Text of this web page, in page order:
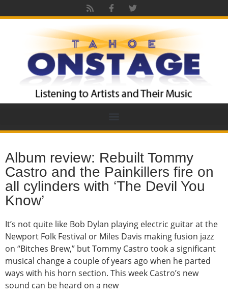
Album review: Rebuilt Tommy
Castro and the Painkillers fire on
all cylinders with ‘The Devil You
Know’
It’s not quite like Bob Dylan playing electric guitar at the
Newport Folk Festival or Miles Davis making fusion jazz
on “Bitches Brew,” but Tommy Castro took a significant
musical change a couple of years ago when he parted
ways with his horn section. This week Castro’s new
sound can be heard on a new